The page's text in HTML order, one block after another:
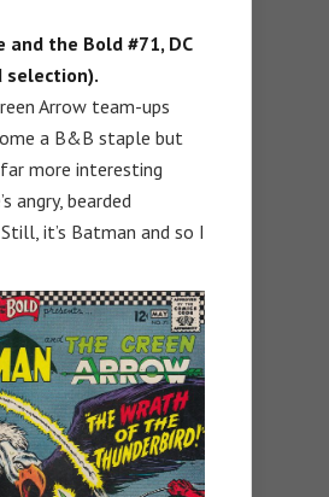
and the Bold #71, DC
selection).
Arrow team-ups
a B&B staple but
more interesting
angry, bearded
it’s Batman and so I